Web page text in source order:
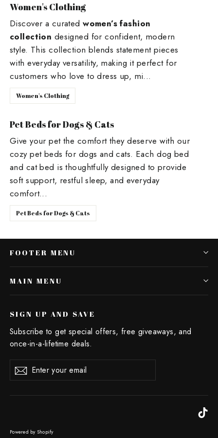
Women's Clothing
Discover a curatedwomen’s fashion
collection designed for confident, modern
style. This collection blends statement pieces
with everyday versatility, making it perfect for
customers who love to dress up, mi...
Women's Clothing
Pet Beds for Dogs & Cats
Give your pet the comfort they deserve with our
cozy pet beds for dogs and cats. Each dog bed
and cat bed is thoughtfully designed to provide
soft support, restful sleep, and everyday
comfort...
Pet Beds for Dogs & Cats
FOOTER MENU
MAIN MENU
SIGN UP AND SAVE
Subscribe to get special offers, free giveaways, and
once-in-a-lifetime deals.
Enter
your
Subscribe
Powered by Shopify